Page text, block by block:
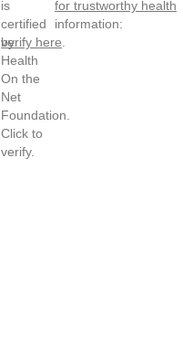
for trustworthy health
information:
verify here